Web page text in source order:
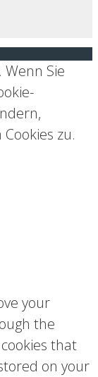
Wenn Sie
zu.
your
the
that
on your